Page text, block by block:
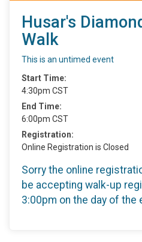
Husar's
Walk
This is an untimed event
Start Time:
4:30pm CST
End Time:
6:00pm CST
Registration:
Online Registration is Closed
Sorry the online
be accepting walk-up
3:00pm on the day of the